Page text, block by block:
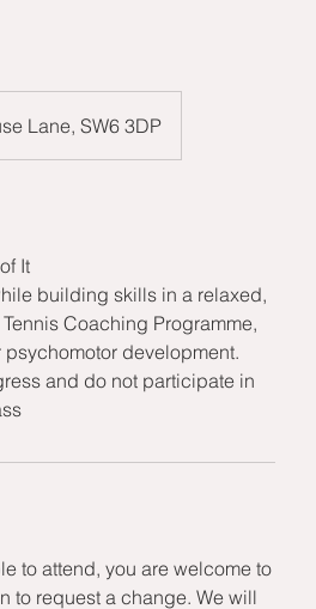
Lane, SW6 3DP
It
building skills in a relaxed,
Coaching Programme,
development.
and do not participate in
to attend, you are welcome to
to request a change. We will